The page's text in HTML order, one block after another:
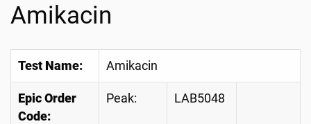
Amikacin
Test Name: Amikacin
Epic Order
Code:
Peak: LAB5048